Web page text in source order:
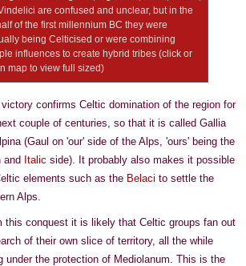
are confused and unclear, but in the
of the first millennium BC they were
being Celticised or were combining
influences to create hybrid tribes (click or
map to view full sized)
confirms Celtic domination of the region for
couple of centuries, so that it is called Gallia
(Gaul on 'our' side of the Alps, 'ours' being the
and Italic side). It probably also makes it possible
elements such as the Belaci to settle the
Alps.
this conquest it is likely that Celtic groups fan out
of their own slice of territory, all the while
under the protection of Mediolanum. This is the